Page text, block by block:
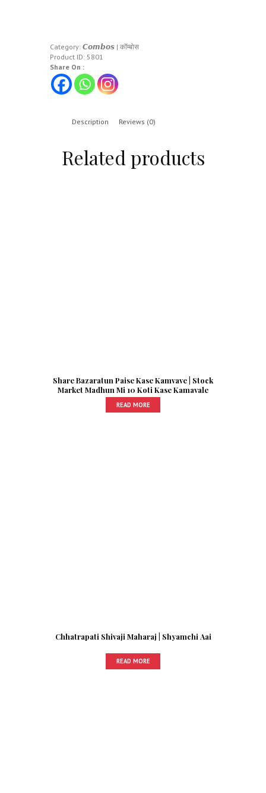
Category: 𝘾𝙤𝙢𝙗𝙤𝙨 | कॉम्बोस
Product ID: 5801
Share On :
Description Reviews (0)
Related products
Share Bazaratun Paise Kase Kamvave | Stock
Market Madhun Mi 10 Koti Kase Kamavale
READ MORE
Chhatrapati Shivaji Maharaj | Shyamchi Aai
READ MORE